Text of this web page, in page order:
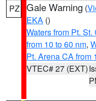
PZ Gale Warning (
EKA ()
Waters from Pt.
from 10 to 60 nm,
Pt. Arena CA from
VTEC# 27 (EXT)